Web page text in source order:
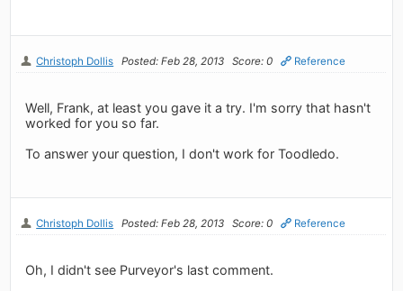
Christoph Dollis Posted: Feb 28, 2013 Score: 0 Reference
Well, Frank, at least you gave it a try. I'm sorry that hasn't
worked for you so far.
To answer your question, I don't work for Toodledo.
Christoph Dollis Posted: Feb 28, 2013 Score: 0 Reference
Oh, I didn't see Purveyor's last comment.